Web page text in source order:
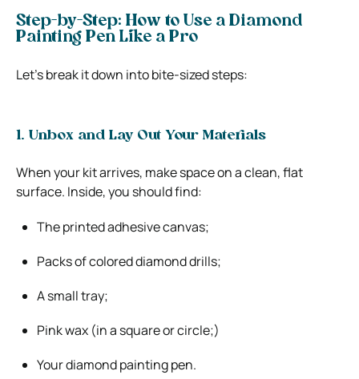
Step-by-Step: How to Use a Diamond
Painting Pen Like a Pro
Let’s break it down into bite-sized steps:
1. Unbox and Lay Out Your Materials
When your kit arrives, make space on a clean, flat
surface. Inside, you should find:
The printed adhesive canvas;
Packs of colored diamond drills;
A small tray;
Pink wax (in a square or circle;)
Your diamond painting pen.